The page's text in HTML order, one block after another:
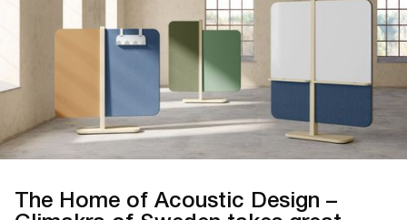
The Home of Acoustic Design –